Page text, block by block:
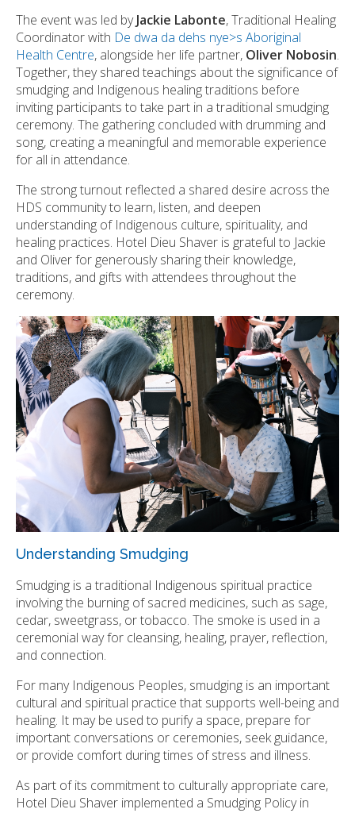
The event was led byJackie Labonte, Traditional Healing
Coordinator with De dwa da dehs nye>s Aboriginal
Health Centre, alongside her life partner, Oliver Nobosin.
Together, they shared teachings about the significance of
smudging and Indigenous healing traditions before
inviting participants to take part in a traditional smudging
ceremony. The gathering concluded with drumming and
song, creating a meaningful and memorable experience
for all in attendance.
The strong turnout reflected a shared desire across the
HDS community to learn, listen, and deepen
understanding of Indigenous culture, spirituality, and
healing practices. Hotel Dieu Shaver is grateful to Jackie
and Oliver for generously sharing their knowledge,
traditions, and gifts with attendees throughout the
ceremony.
Understanding Smudging
Smudging is a traditional Indigenous spiritual practice
involving the burning of sacred medicines, such as sage,
cedar, sweetgrass, or tobacco. The smoke is used in a
ceremonial way for cleansing, healing, prayer, reflection,
and connection.
For many Indigenous Peoples, smudging is an important
cultural and spiritual practice that supports well-being and
healing. It may be used to purify a space, prepare for
important conversations or ceremonies, seek guidance,
or provide comfort during times of stress and illness.
As part of its commitment to culturally appropriate care,
Hotel Dieu Shaver implemented a Smudging Policy in